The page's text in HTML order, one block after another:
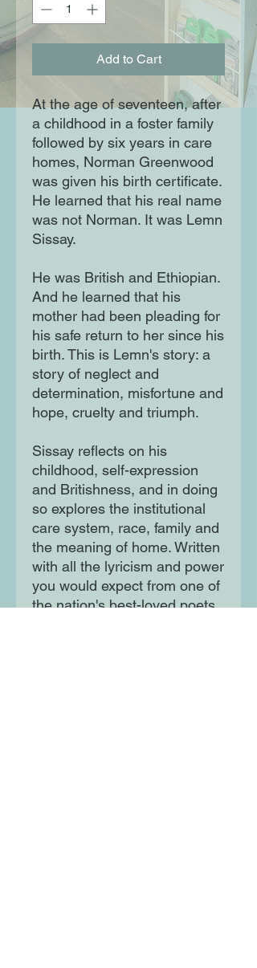
Add to Cart
At the age of seventeen, after
a childhood in a foster family
followed by six years in care
homes, Norman Greenwood
was given his birth certificate.
He learned that his real name
was not Norman. It was Lemn
Sissay.
He was British and Ethiopian.
And he learned that his
mother had been pleading for
his safe return to her since his
birth. This is Lemn's story: a
story of neglect and
determination, misfortune and
hope, cruelty and triumph.
Sissay reflects on his
childhood, self-expression
and Britishness, and in doing
so explores the institutional
care system, race, family and
the meaning of home. Written
with all the lyricism and power
you would expect from one of
the nation's best-loved poets,